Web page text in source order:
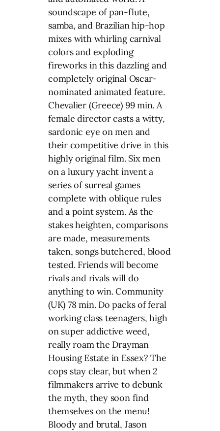
soundscape of pan-flute,
samba, and Brazilian hip-hop
mixes with whirling carnival
colors and exploding
fireworks in this dazzling and
completely original Oscar-
nominated animated feature.
Chevalier (Greece) 99 min. A
female director casts a witty,
sardonic eye on men and
their competitive drive in this
highly original film. Six men
on a luxury yacht invent a
series of surreal games
complete with oblique rules
and a point system. As the
stakes heighten, comparisons
are made, measurements
taken, songs butchered, blood
tested. Friends will become
rivals and rivals will do
anything to win. Community
(UK) 78 min. Do packs of feral
working class teenagers, high
on super addictive weed,
really roam the Drayman
Housing Estate in Essex? The
cops stay clear, but when 2
filmmakers arrive to debunk
the myth, they soon find
themselves on the menu!
Bloody and brutal, Jason